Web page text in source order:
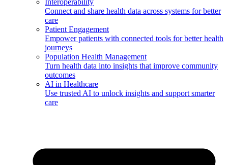
Interoperability
Connect and share health data across systems for better
care
Patient Engagement
Empower patients with connected tools for better health
journeys
Population Health Management
Turn health data into insights that improve community
outcomes
AI in Healthcare
Use trusted AI to unlock insights and support smarter
care